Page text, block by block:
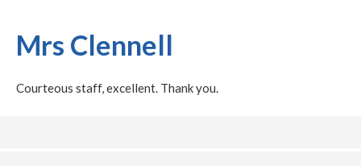
Mrs Clennell
Courteous staff, excellent. Thank you.